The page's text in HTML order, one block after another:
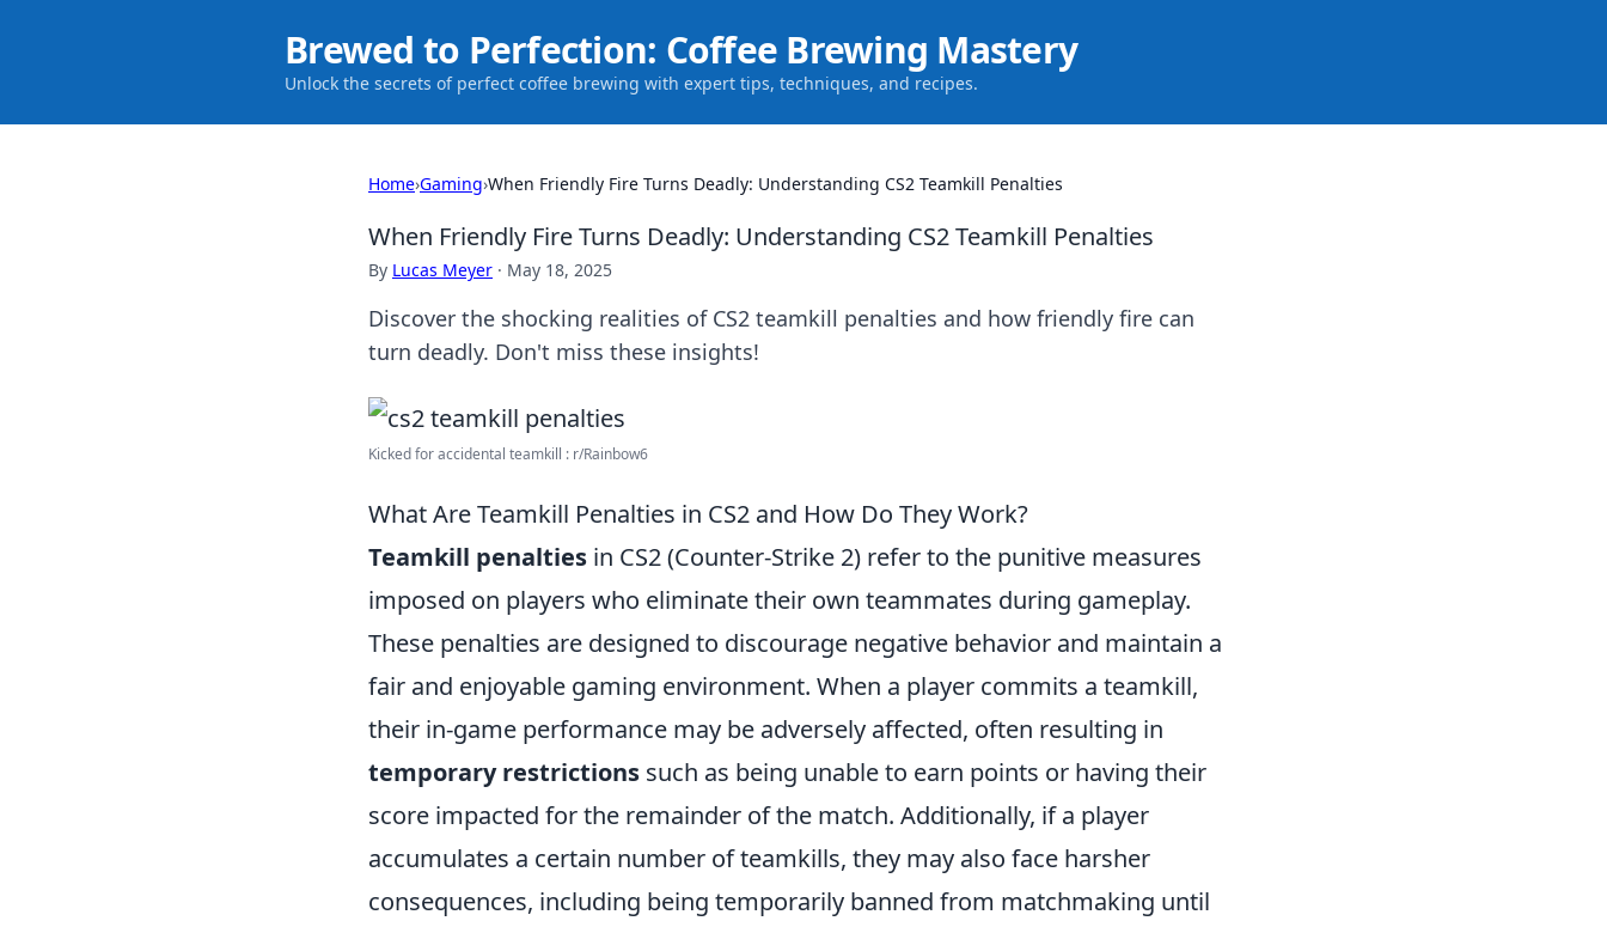
Brewed to Perfection: Coffee Brewing Mastery
Unlock the secrets of perfect coffee brewing with expert tips, techniques, and recipes.
Home›Gaming›When Friendly Fire Turns Deadly: Understanding CS2 Teamkill Penalties
When Friendly Fire Turns Deadly: Understanding CS2 Teamkill Penalties
By Lucas Meyer · May 18, 2025
Discover the shocking realities of CS2 teamkill penalties and how friendly fire can
turn deadly. Don't miss these insights!
Kicked for accidental teamkill : r/Rainbow6
What Are Teamkill Penalties in CS2 and How Do They Work?
Teamkill penalties in CS2 (Counter-Strike 2) refer to the punitive measures
imposed on players who eliminate their own teammates during gameplay.
These penalties are designed to discourage negative behavior and maintain a
fair and enjoyable gaming environment. When a player commits a teamkill,
their in-game performance may be adversely affected, often resulting in
temporary restrictions such as being unable to earn points or having their
score impacted for the remainder of the match. Additionally, if a player
accumulates a certain number of teamkills, they may also face harsher
consequences, including being temporarily banned from matchmaking until